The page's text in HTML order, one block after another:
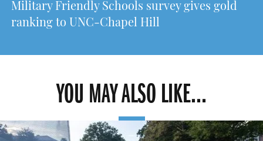
Military Friendly Schools survey gives gold
ranking to UNC-Chapel Hill
YOU MAY ALSO LIKE...